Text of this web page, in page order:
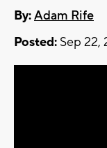
By:Adam Rife
Posted: Sep 22,